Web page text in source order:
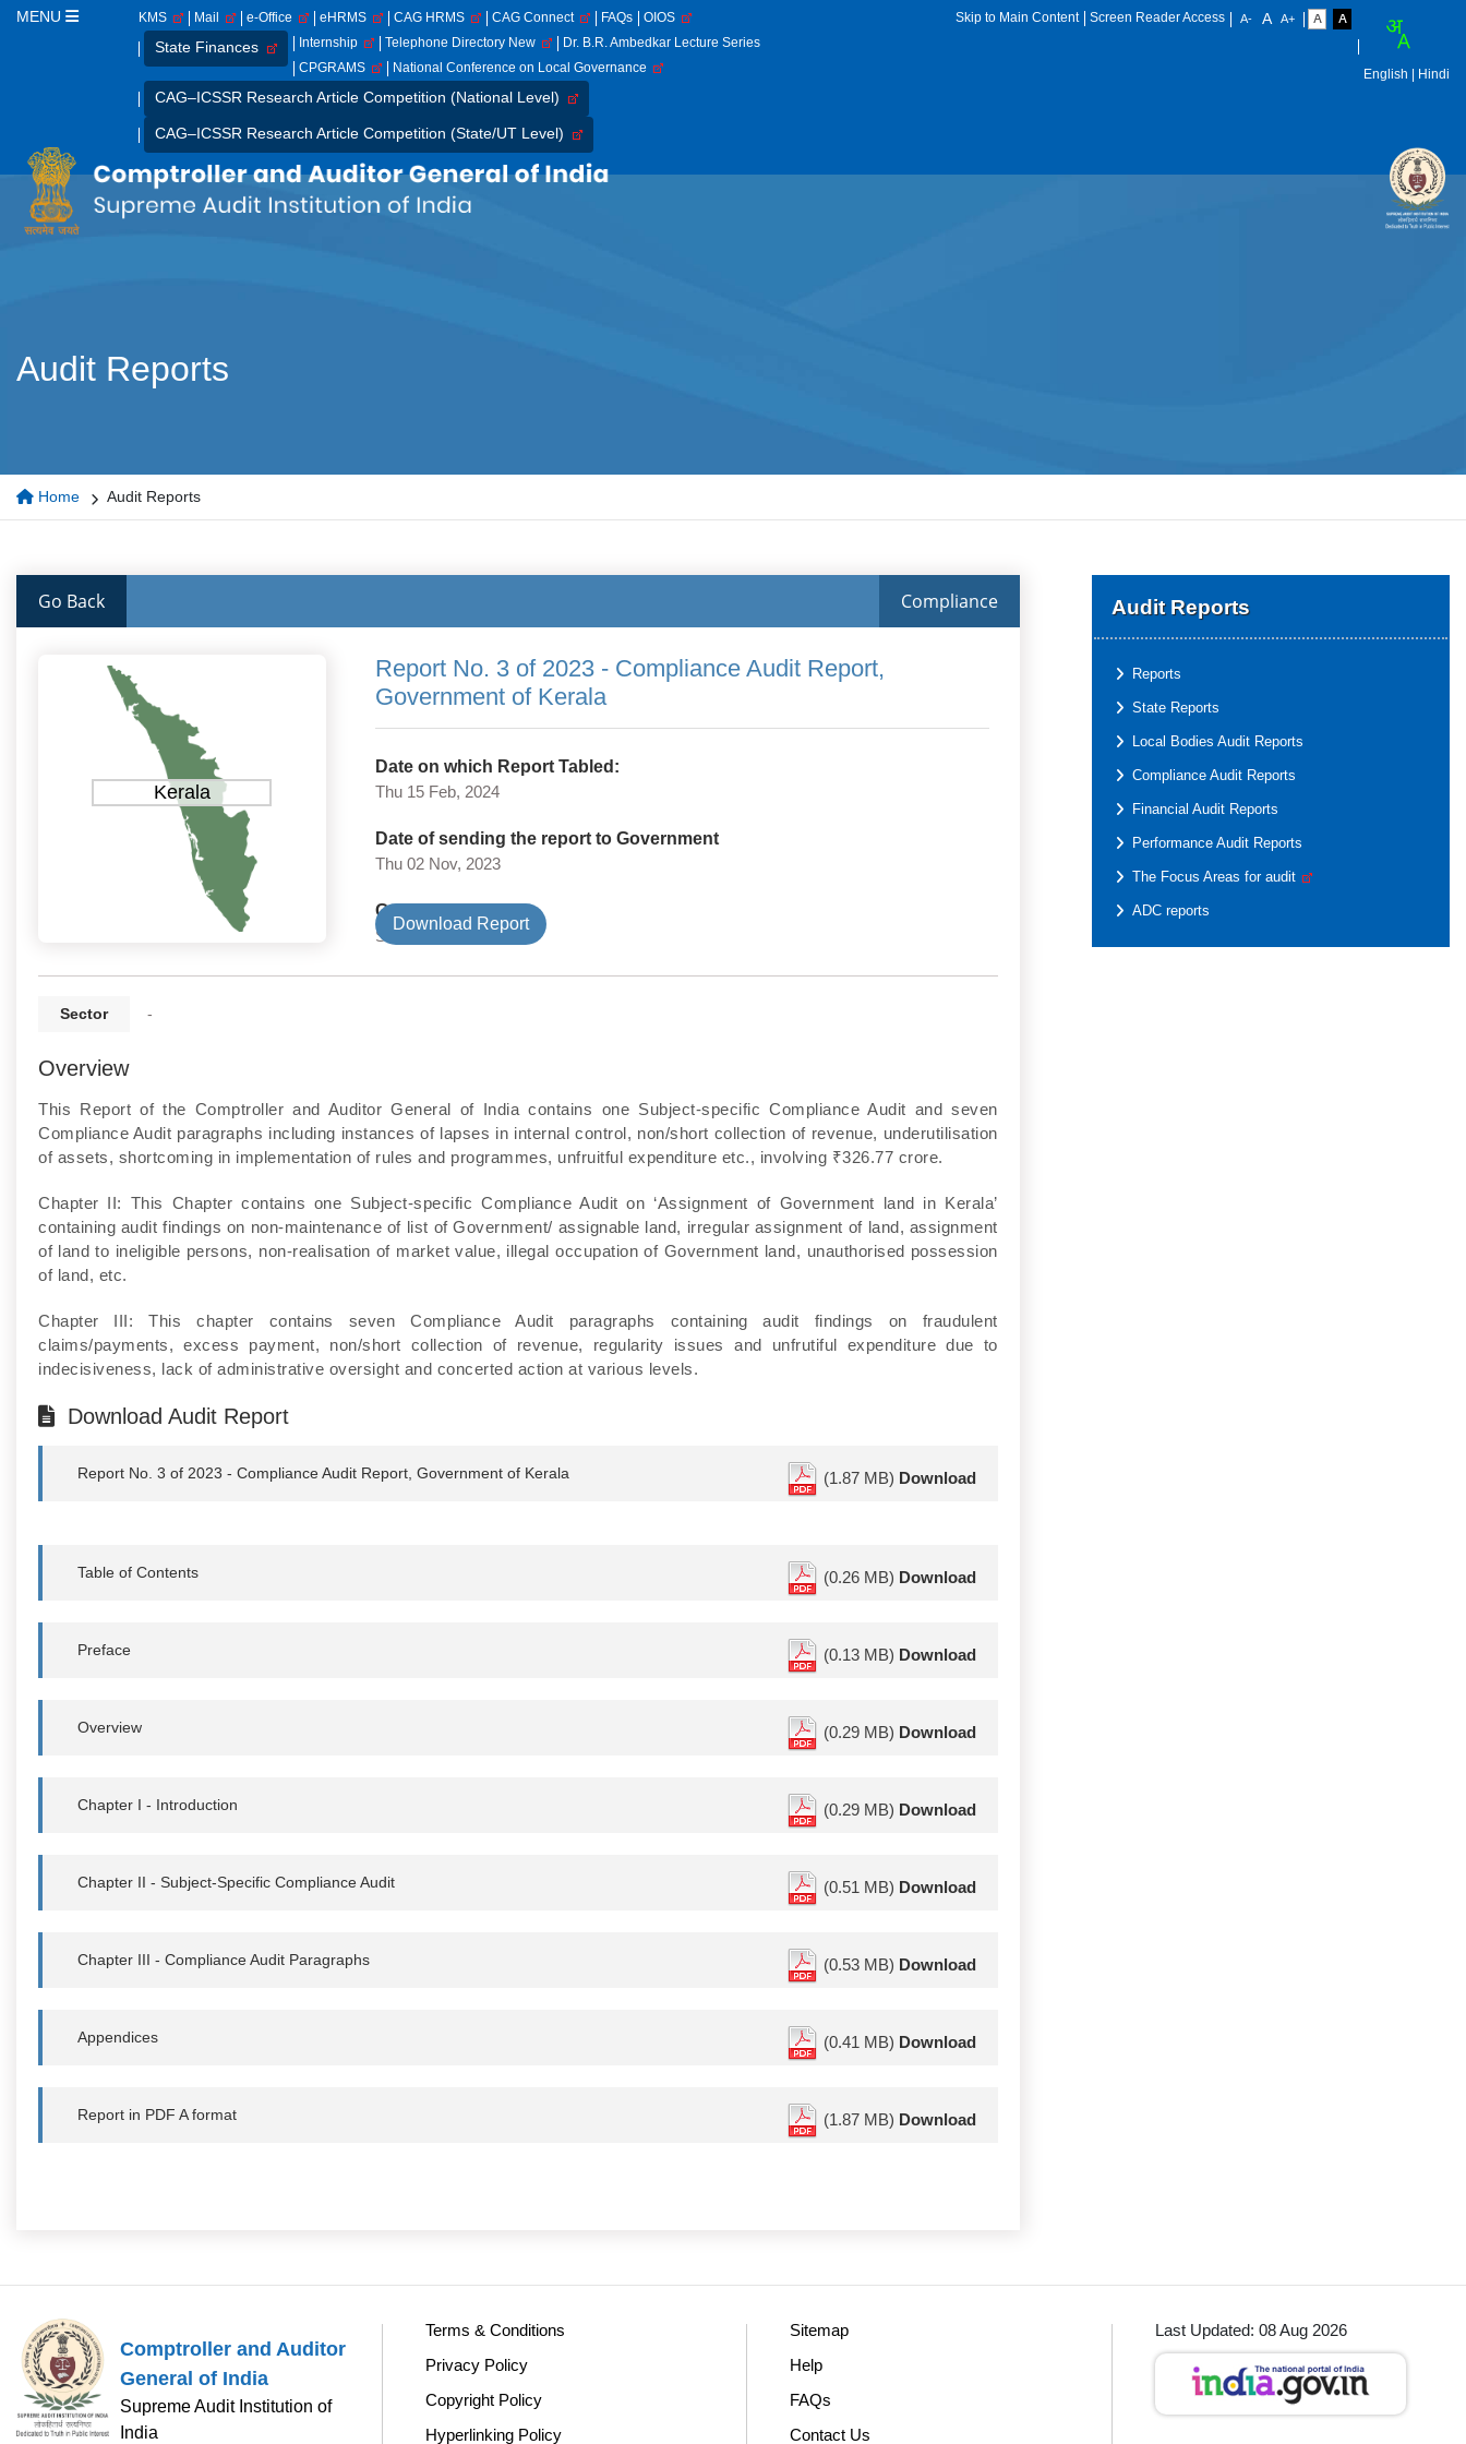
MENU KMS Mail e-Office eHRMS CAG HRMS CAG Connect FAQs OIOS
State Finances Internship Telephone Directory New
Dr. B.R. Ambedkar Lecture Series
CPGRAMS
National Conference on Local Governance
CAG–ICSSR Research Article Competition (National Level)
CAG–ICSSR Research Article Competition (State/UT Level)
Skip to Main Content Screen Reader Access
English | Hindi
Audit Reports
Home Audit Reports
Audit Reports
Reports
State Reports
Local Bodies Audit Reports
Compliance Audit Reports
Financial Audit Reports
Performance Audit Reports
The Focus Areas for audit
ADC reports
Go Back Compliance
Kerala
Report No. 3 of 2023 - Compliance Audit Report,
Government of Kerala
Date on which Report Tabled:
Thu 15 Feb, 2024
Date of sending the report to Government
Thu 02 Nov, 2023
Government Type
State
Download Report
Sector -
Overview
This Report of the Comptroller and Auditor General of India contains one Subject-specific Compliance Audit and seven
Compliance Audit paragraphs including instances of lapses in internal control, non/short collection of revenue, underutilisation
of assets, shortcoming in implementation of rules and programmes, unfruitful expenditure etc., involving ₹326.77 crore.
Chapter II: This Chapter contains one Subject-specific Compliance Audit on ‘Assignment of Government land in Kerala’
containing audit findings on non-maintenance of list of Government/ assignable land, irregular assignment of land, assignment
of land to ineligible persons, non-realisation of market value, illegal occupation of Government land, unauthorised possession
of land, etc.
Chapter III: This chapter contains seven Compliance Audit paragraphs containing audit findings on fraudulent
claims/payments, excess payment, non/short collection of revenue, regularity issues and unfrutiful expenditure due to
indecisiveness, lack of administrative oversight and concerted action at various levels.
Download Audit Report
Report No. 3 of 2023 - Compliance Audit Report, Government of Kerala (1.87 MB) Download
Table of Contents (0.26 MB) Download
Preface (0.13 MB) Download
Overview (0.29 MB) Download
Chapter I - Introduction (0.29 MB) Download
Chapter II - Subject-Specific Compliance Audit (0.51 MB) Download
Chapter III - Compliance Audit Paragraphs (0.53 MB) Download
Appendices (0.41 MB) Download
Report in PDF A format (1.87 MB) Download
Comptroller and Auditor
General of India
Supreme Audit Institution of
India
Terms & Conditions
Privacy Policy
Copyright Policy
Hyperlinking Policy
Sitemap
Help
FAQs
Contact Us
Last Updated: 08 Aug 2026